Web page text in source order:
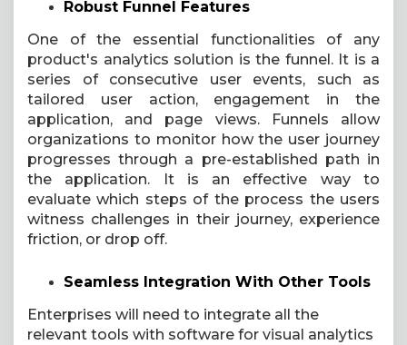
Robust Funnel Features
One of the essential functionalities of any
product's analytics solution is the funnel. It is a
series of consecutive user events, such as
tailored user action, engagement in the
application, and page views. Funnels allow
organizations to monitor how the user journey
progresses through a pre-established path in
the application. It is an effective way to
evaluate which steps of the process the users
witness challenges in their journey, experience
friction, or drop off.
Seamless Integration With Other Tools
Enterprises will need to integrate all the
relevant tools with software for visual analytics